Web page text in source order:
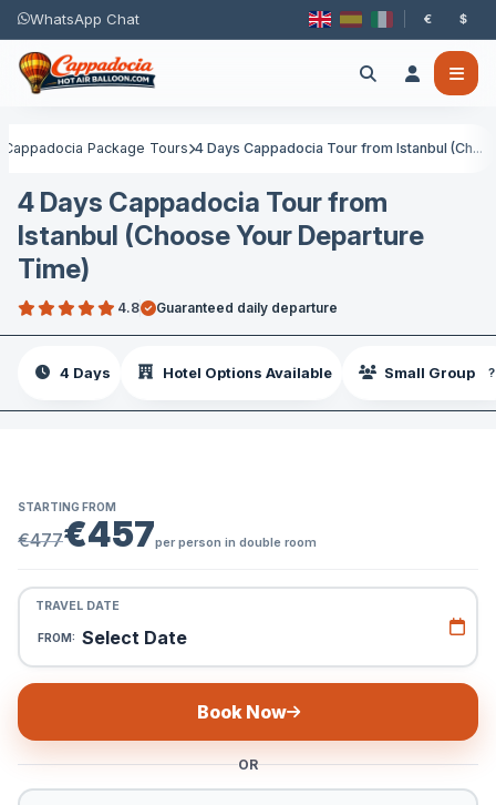
WhatsApp Chat € $
Cappadocia Package Tours 4 Days Cappadocia Tour from Istanbul (Ch...
4 Days Cappadocia Tour from
Istanbul (Choose Your Departure
Time)
4.8 Guaranteed daily departure
4 Days Hotel Options Available Small Group ?
STARTING FROM
€477€457per person in double room
TRAVEL DATE
FROM: Select Date
Book Now
OR